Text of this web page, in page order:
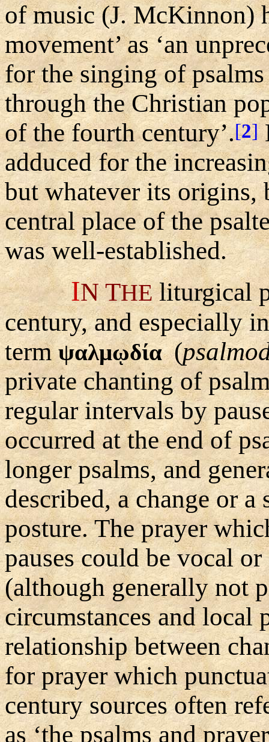
of music (J. McKinnon)
movement’ as ‘an
for the singing of
through the Christian
of the fourth century’.[2]
adduced for the
but whatever its origins,
central place of the
was well-established.
IN THE liturgical
century, and especially
termψαλμῳδία (
private chanting of
regular intervals by
occurred at the end of
longer psalms, and
described, a change or
posture. The prayer
pauses could be vocal
(although generally not
circumstances and local
relationship between
for prayer which
century sources often
as ‘the psalms and